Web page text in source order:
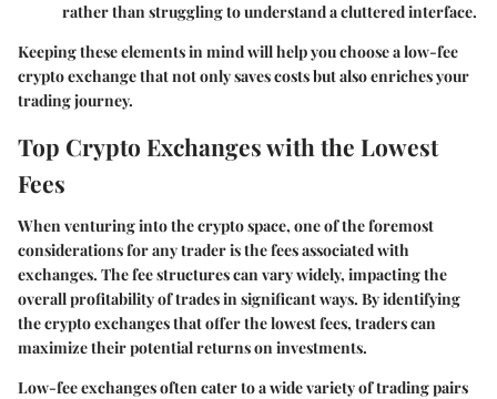
rather than struggling to understand a cluttered interface.
Keeping these elements in mind will help you choose a low-fee
crypto exchange that not only saves costs but also enriches your
trading journey.
Top Crypto Exchanges with the Lowest
Fees
When venturing into the crypto space, one of the foremost
considerations for any trader is the fees associated with
exchanges. The fee structures can vary widely, impacting the
overall profitability of trades in significant ways. By identifying
the crypto exchanges that offer the lowest fees, traders can
maximize their potential returns on investments.
Low-fee exchanges often cater to a wide variety of trading pairs